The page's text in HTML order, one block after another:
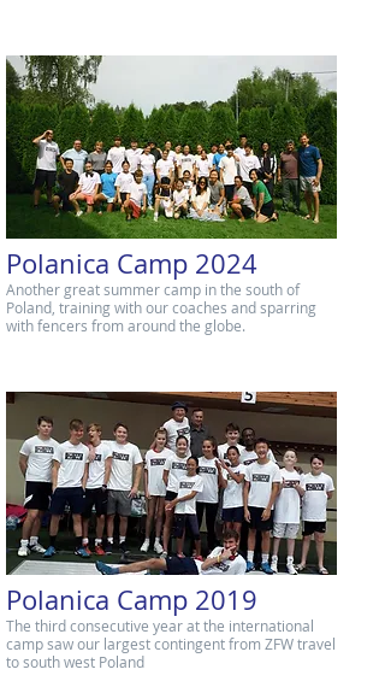
Polanica Camp 2024
Another great summer camp in the south of
Poland, training with our coaches and sparring
with fencers from around the globe.
Polanica Camp 2019
The third consecutive year at the international
camp saw our largest contingent from ZFW travel
to south west Poland